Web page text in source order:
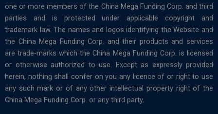
one or more members of the China Mega Funding Corp. and third
parties and is protected under applicable copyright and
trademark law. The names and logos identifying the Website and
the China Mega Funding Corp. and their products and services
are trade-marks which the China Mega Funding Corp. is licensed
or otherwise authorized to use. Except as expressly provided
herein, nothing shall confer on you any licence of or right to use
any such mark or of any other intellectual property right of the
China Mega Funding Corp. or any third party.